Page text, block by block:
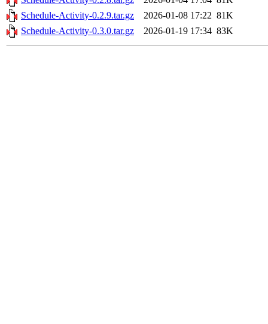
Schedule-Activity-0.2.9.tar.gz
2026-01-08 17:22 81K
Schedule-Activity-0.3.0.tar.gz
2026-01-19 17:34 83K